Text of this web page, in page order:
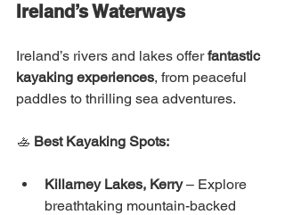
Ireland’s Waterways
Ireland’s rivers and lakes offer fantastic
kayaking experiences, from peaceful
paddles to thrilling sea adventures.
🚣 Best Kayaking Spots:
Killarney Lakes, Kerry – Explore
breathtaking mountain-backed